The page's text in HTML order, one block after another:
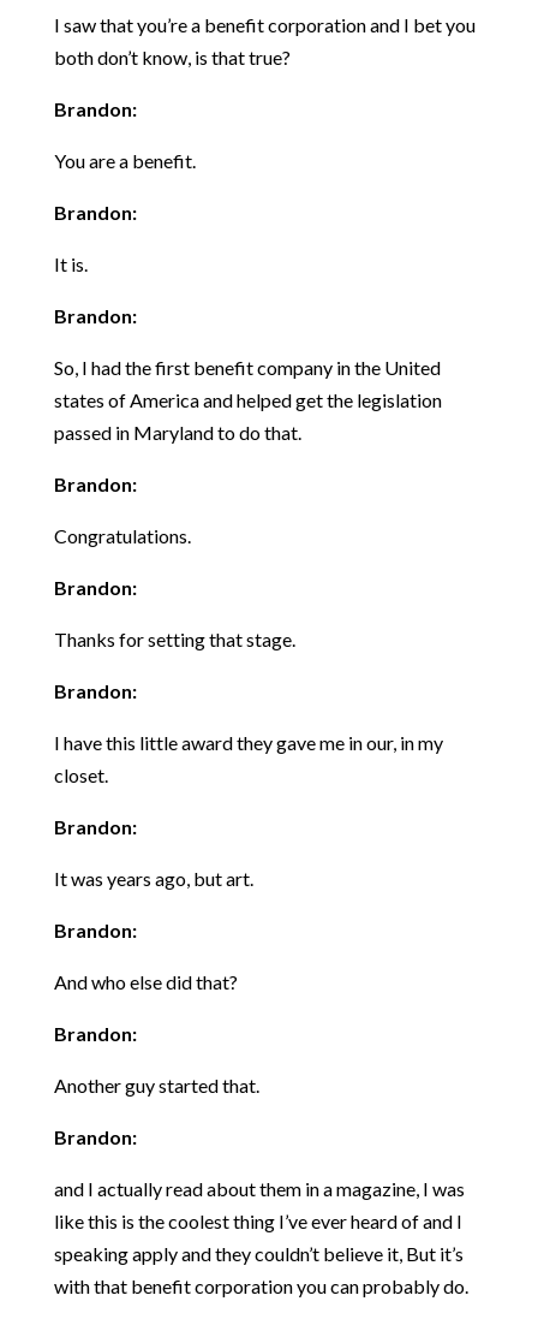
I saw that you’re a benefit corporation and I bet you
both don’t know, is that true?
Brandon:
You are a benefit.
Brandon:
It is.
Brandon:
So, I had the first benefit company in the United
states of America and helped get the legislation
passed in Maryland to do that.
Brandon:
Congratulations.
Brandon:
Thanks for setting that stage.
Brandon:
I have this little award they gave me in our, in my
closet.
Brandon:
It was years ago, but art.
Brandon:
And who else did that?
Brandon:
Another guy started that.
Brandon:
and I actually read about them in a magazine, I was
like this is the coolest thing I’ve ever heard of and I
speaking apply and they couldn’t believe it, But it’s
with that benefit corporation you can probably do.